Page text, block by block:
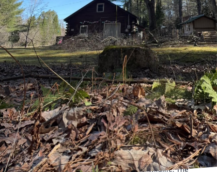
vegetation that not only enhances the beauty of your
outdoor space but also supports local ecosystems. This
blog explores the advantages of using native species in
your landscape, offering practical tips and insights for
homeowners eager to embrace this green approach.
Native plants and trees are those which have naturally
evolved in a particular region, acclimated to the local
climate, soil types, and habitats. Therefore, when you
incorporate these species into your landscape design, you
are fostering a more resilient garden that is better
equipped to thrive under local conditions. This resilience
translates into less dependency on fertilizers, pesticides,
and watering, thereby reducing maintenance time and
costs. Furthermore, choosing native species can
significantly decrease your ecological footprint, making
your garden a more environmentally friendly space.
One of the most appealing characteristics of native plants
is their ability to attract and support local wildlife. The